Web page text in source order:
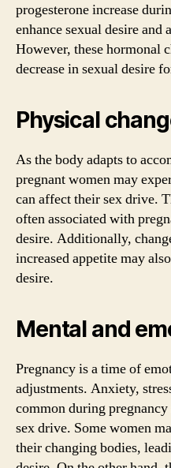
progesterone increase
enhance sexual desire and
However, these hormonal
decrease in sexual desire
Physical
As the body adapts to
pregnant women may
can affect their sex drive.
often associated with
desire. Additionally,
increased appetite may
desire.
Mental and
Pregnancy is a time of
adjustments. Anxiety,
common during
sex drive. Some women
their changing bodies,